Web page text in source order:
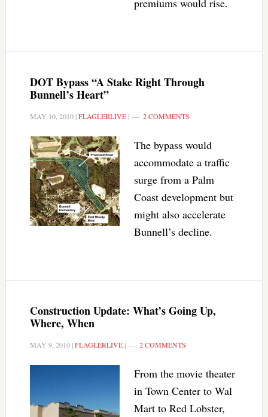
premiums would rise.
DOT Bypass “A Stake Right Through
Bunnell’s Heart”
MAY 10, 2010|FLAGLERLIVE| 2 COMMENTS
The bypass would
accommodate a traffic
surge from a Palm
Coast development but
might also accelerate
Bunnell’s decline.
Construction Update: What’s Going Up,
Where, When
MAY 9, 2010|FLAGLERLIVE| 2 COMMENTS
From the movie theater
in Town Center to Wal
Mart to Red Lobster,